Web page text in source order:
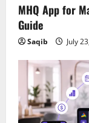
MHQ App for
Guide
Saqib July